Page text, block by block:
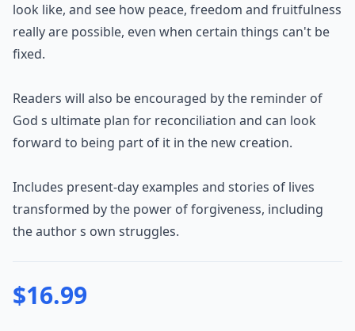
look like, and see how peace, freedom and fruitfulness
really are possible, even when certain things can't be
fixed.
Readers will also be encouraged by the reminder of
God s ultimate plan for reconciliation and can look
forward to being part of it in the new creation.
Includes present-day examples and stories of lives
transformed by the power of forgiveness, including
the author s own struggles.
$16.99